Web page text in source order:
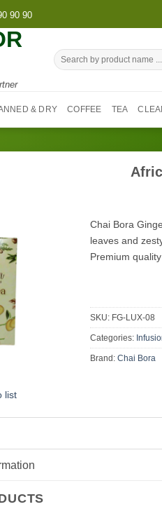
90 90
Search
for:
& DRY COFFEE TEA
list
Chai Bora
leaves and
Premium
SKU: FG-LUX-08
Categories:
Brand: Chai Bora